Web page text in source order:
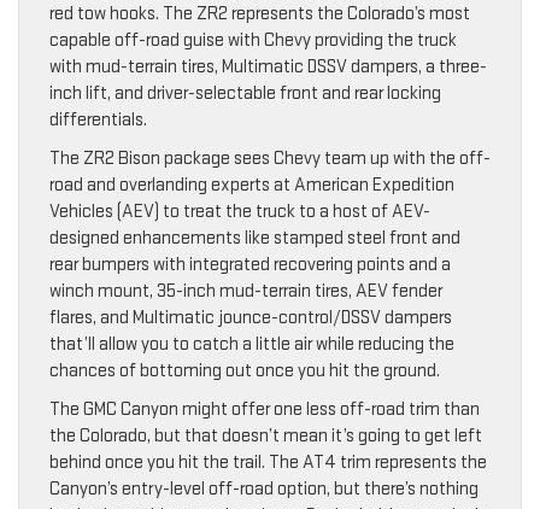
red tow hooks. The ZR2 represents the Colorado’s most
capable off-road guise with Chevy providing the truck
with mud-terrain tires, Multimatic DSSV dampers, a three-
inch lift, and driver-selectable front and rear locking
differentials.
The ZR2 Bison package sees Chevy team up with the off-
road and overlanding experts at American Expedition
Vehicles (AEV) to treat the truck to a host of AEV-
designed enhancements like stamped steel front and
rear bumpers with integrated recovering points and a
winch mount, 35-inch mud-terrain tires, AEV fender
flares, and Multimatic jounce-control/DSSV dampers
that’ll allow you to catch a little air while reducing the
chances of bottoming out once you hit the ground.
The GMC Canyon might offer one less off-road trim than
the Colorado, but that doesn’t mean it’s going to get left
behind once you hit the trail. The AT4 trim represents the
Canyon’s entry-level off-road option, but there’s nothing